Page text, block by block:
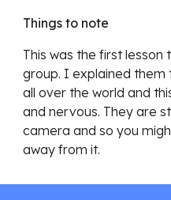
Things to note
This was the first lesson
group. I explained
all over the world and
and nervous. They are
camera and so you
away from it.